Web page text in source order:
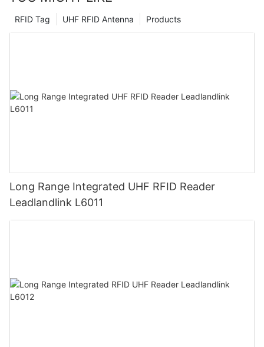
Products
UHF RFID Antenna
RFID Tag
Long Range Integrated UHF RFID Reader
Leadlandlink L6011